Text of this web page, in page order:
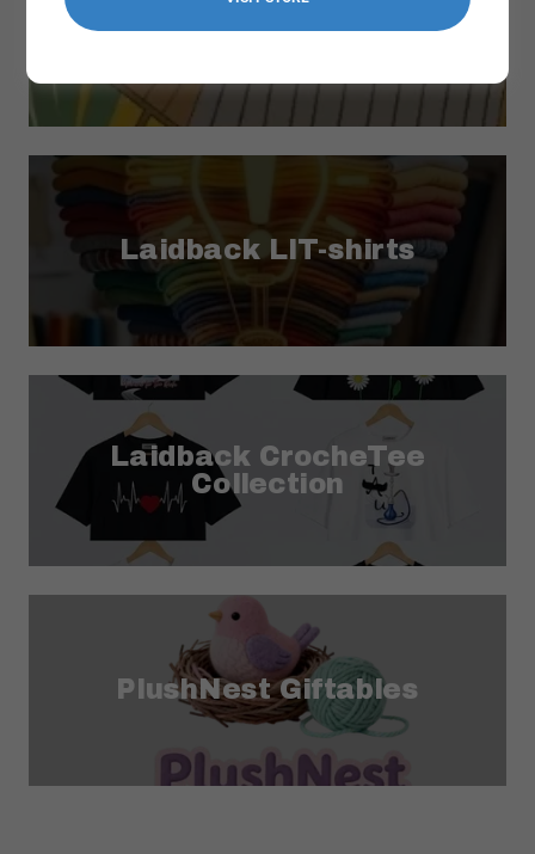
Laidback LIT-shirts
Laidback CrocheTee
Collection
PlushNest Giftables